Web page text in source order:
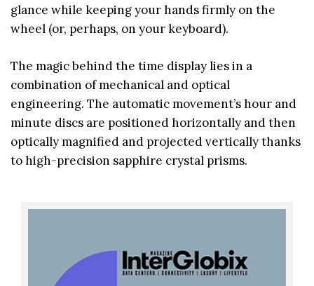
glance while keeping your hands firmly on the
wheel (or, perhaps, on your keyboard).
The magic behind the time display lies in a
combination of mechanical and optical
engineering. The automatic movement’s hour and
minute discs are positioned horizontally and then
optically magnified and projected vertically thanks
to high-precision sapphire crystal prisms.